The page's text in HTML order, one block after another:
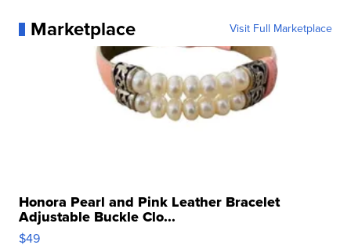
Marketplace Visit Full Marketplace
Honora Pearl and Pink Leather Bracelet
Adjustable Buckle Clo...
$49